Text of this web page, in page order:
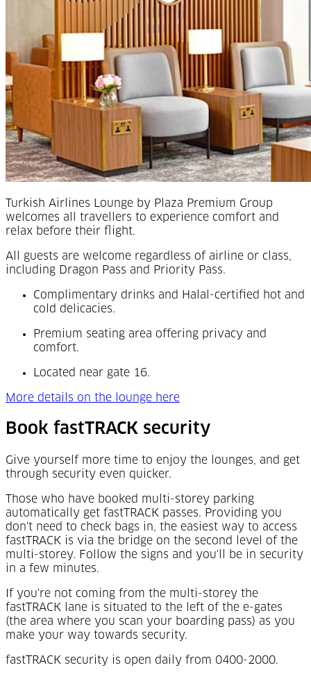
Turkish Airlines Lounge by Plaza Premium Group
welcomes all travellers to experience comfort and
relax before their flight.
All guests are welcome regardless of airline or class,
including Dragon Pass and Priority Pass.
Complimentary drinks and Halal-certified hot and
cold delicacies.
Premium seating area offering privacy and
comfort.
Located near gate 16.
More details on the lounge here
Book fastTRACK security
Give yourself more time to enjoy the lounges, and get
through security even quicker.
Those who have booked multi-storey parking
automatically get fastTRACK passes. Providing you
don't need to check bags in, the easiest way to access
fastTRACK is via the bridge on the second level of the
multi-storey. Follow the signs and you'll be in security
in a few minutes.
If you're not coming from the multi-storey the
fastTRACK lane is situated to the left of the e-gates
(the area where you scan your boarding pass) as you
make your way towards security.
fastTRACK security is open daily from 0400-2000.